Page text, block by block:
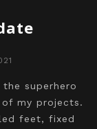
superhero
my projects.
feet, fixed